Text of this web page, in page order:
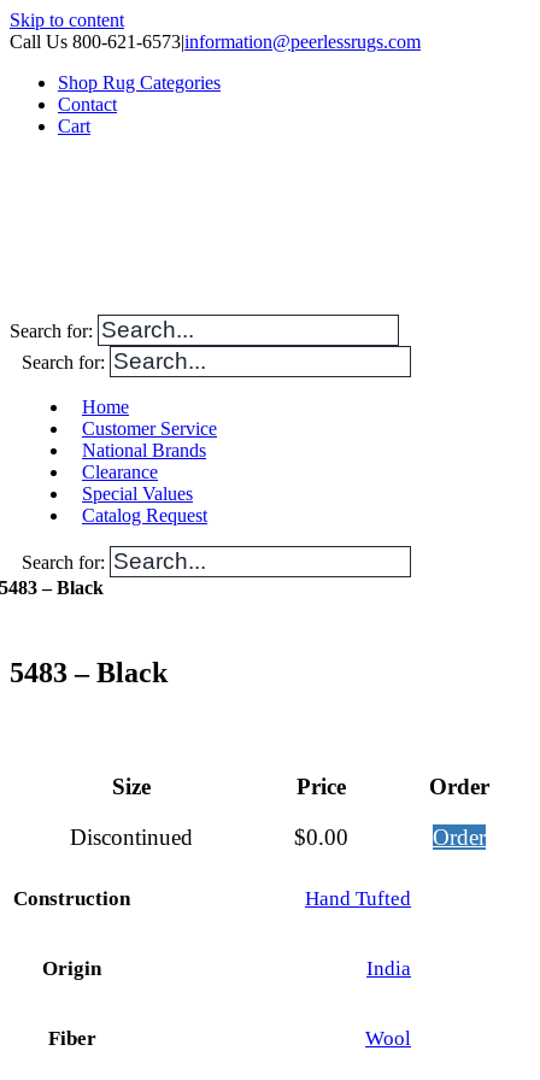
Skip to content
Call Us 800-621-6573|information@peerlessrugs.com
Shop Rug Categories
Contact
Cart
Search for:
Search for:
Home
Customer Service
National Brands
Clearance
Special Values
Catalog Request
Search for:
5483 – Black
5483 – Black
Size Price
Order
Discontinued
$0.00 Order
Construction Hand Tufted
Origin India
Fiber Wool